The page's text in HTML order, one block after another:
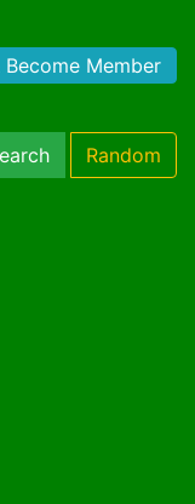
Become Member
Random